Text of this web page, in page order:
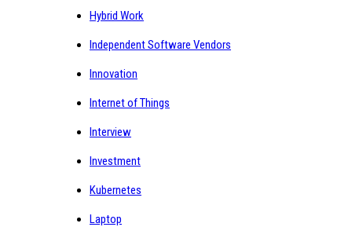
Hybrid Work
Independent Software Vendors
Innovation
Internet of Things
Interview
Investment
Kubernetes
Laptop